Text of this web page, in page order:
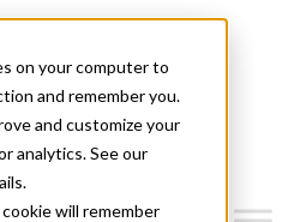
on your computer to
and remember you.
and customize your
analytics. See our
will remember